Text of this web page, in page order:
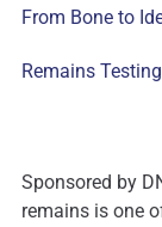
From Bone to
Remains Testing
Sponsored by
remains is one